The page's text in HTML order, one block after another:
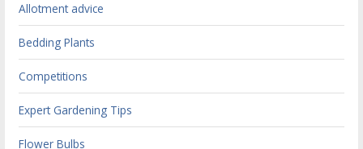
Allotment advice
Bedding Plants
Competitions
Expert Gardening Tips
Flower Bulbs